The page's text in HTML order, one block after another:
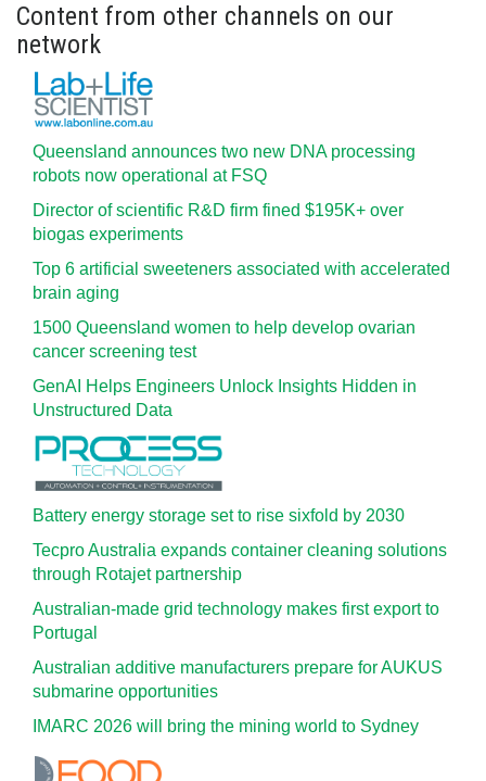
Content from other channels on our
network
Queensland announces two new DNA processing
robots now operational at FSQ
Director of scientific R&D firm fined $195K+ over
biogas experiments
Top 6 artificial sweeteners associated with accelerated
brain aging
1500 Queensland women to help develop ovarian
cancer screening test
GenAI Helps Engineers Unlock Insights Hidden in
Unstructured Data
Battery energy storage set to rise sixfold by 2030
Tecpro Australia expands container cleaning solutions
through Rotajet partnership
Australian-made grid technology makes first export to
Portugal
Australian additive manufacturers prepare for AUKUS
submarine opportunities
IMARC 2026 will bring the mining world to Sydney